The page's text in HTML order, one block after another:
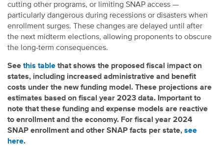
cutting other programs, or limiting SNAP access —
particularly dangerous during recessions or disasters when
enrollment surges. These changes are delayed until after
the next midterm elections, allowing proponents to obscure
the long-term consequences.
See this table that shows the proposed fiscal impact on
states, including increased administrative and benefit
costs under the new funding model. These projections are
estimates based on fiscal year 2023 data. Important to
note that these funding and expense models are reactive
to enrollment and the economy. For fiscal year 2024
SNAP enrollment and other SNAP facts per state, see
here.